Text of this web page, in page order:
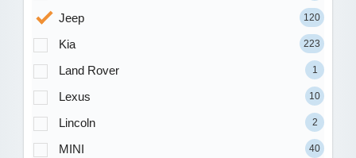
Jeep 120
Kia 223
Land Rover 1
Lexus 10
Lincoln 2
MINI 40